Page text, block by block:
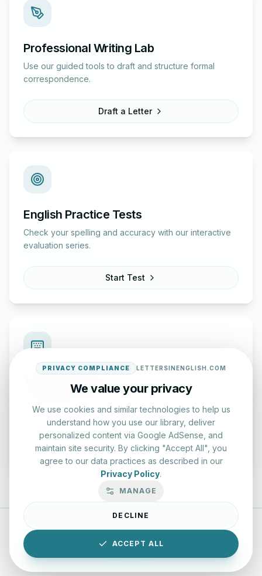
Professional Writing Lab
Use our guided tools to draft and structure formal
correspondence.
Draft a Letter
English Practice Tests
Check your spelling and accuracy with our interactive
evaluation series.
Start Test
Typing Test Lab
keyboard drills.
Enter Lab
LettersinEnglish.com ©2026 About Us
Privacy Policy
Terms & Conditions
Disclaimer
PRIVACY COMPLIANCE LETTERSINENGLISH.COM
We value your privacy
We use cookies and similar technologies to help us
understand how you use our library, deliver
personalized content via Google AdSense, and
maintain site security. By clicking "Accept All", you
agree to our data practices as described in our
Privacy Policy.
MANAGE
DECLINE
ACCEPT ALL